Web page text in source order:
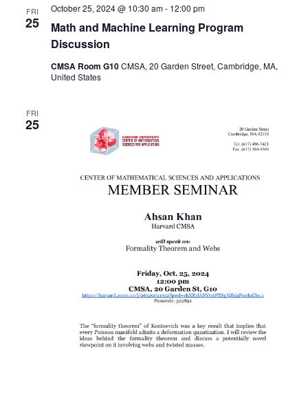
FRI
25
Math and Machine Learning Program
Discussion
October 25, 2024 @ 10:30 am- 12:00 pm
CMSA Room G10CMSA, 20 Garden Street, Cambridge, MA,
United States
FRI
25